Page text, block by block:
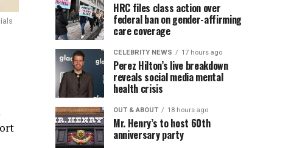
HRC files class action over
federal ban on gender-affirming
care coverage
CELEBRITY NEWS 17 hours ago
Perez Hilton’s live breakdown
reveals social media mental
health crisis
OUT & ABOUT 18 hours ago
Mr. Henry’s to host 60th
anniversary party